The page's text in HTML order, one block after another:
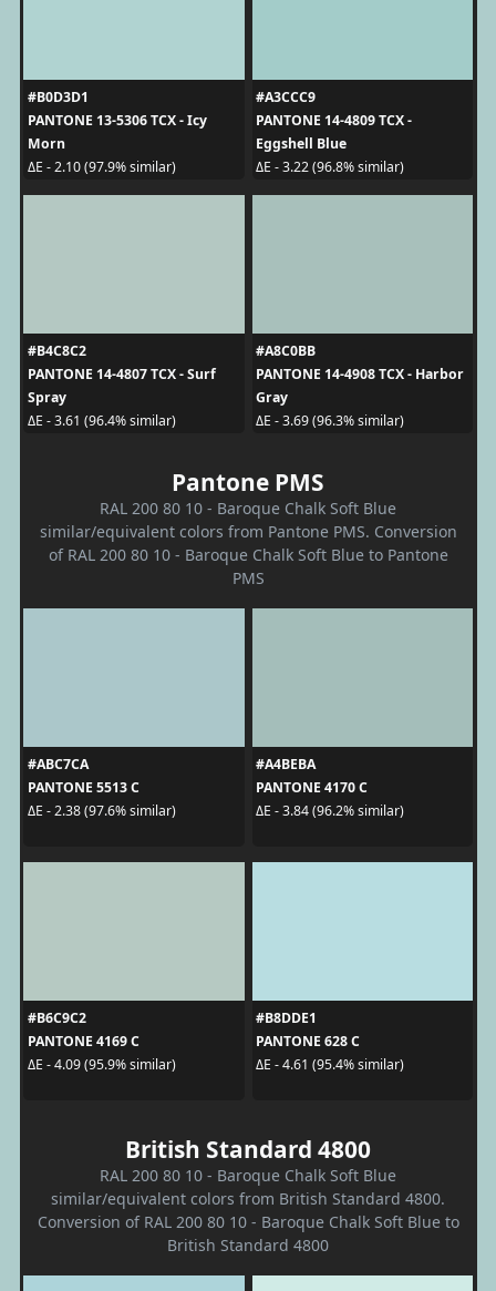
#B0D3D1
PANTONE 13-5306 TCX - Icy
Morn
ΔE - 2.10 (97.9% similar)
#A3CCC9
PANTONE 14-4809 TCX -
Eggshell Blue
ΔE - 3.22 (96.8% similar)
#B4C8C2
PANTONE 14-4807 TCX - Surf
Spray
ΔE - 3.61 (96.4% similar)
#A8C0BB
PANTONE 14-4908 TCX - Harbor
Gray
ΔE - 3.69 (96.3% similar)
Pantone PMS
RAL 200 80 10 - Baroque Chalk Soft Blue
similar/equivalent colors from Pantone PMS. Conversion
of RAL 200 80 10 - Baroque Chalk Soft Blue to Pantone
PMS
#ABC7CA
PANTONE 5513 C
ΔE - 2.38 (97.6% similar)
#A4BEBA
PANTONE 4170 C
ΔE - 3.84 (96.2% similar)
#B6C9C2
PANTONE 4169 C
ΔE - 4.09 (95.9% similar)
#B8DDE1
PANTONE 628 C
ΔE - 4.61 (95.4% similar)
British Standard 4800
RAL 200 80 10 - Baroque Chalk Soft Blue
similar/equivalent colors from British Standard 4800.
Conversion of RAL 200 80 10 - Baroque Chalk Soft Blue to
British Standard 4800